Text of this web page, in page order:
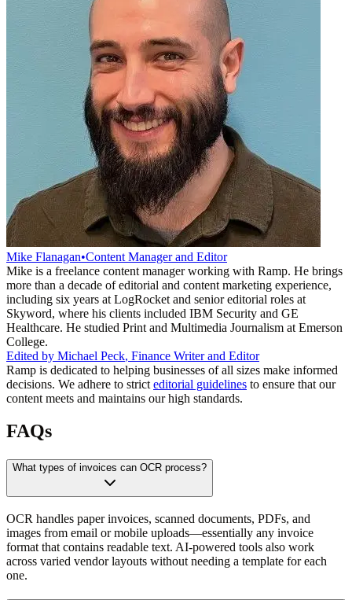
Mike Flanagan•Content Manager and Editor
Mike is a freelance content manager working with Ramp. He brings
more than a decade of editorial and content marketing experience,
including six years at LogRocket and senior editorial roles at
Skyword, where his clients included IBM Security and GE
Healthcare. He studied Print and Multimedia Journalism at Emerson
College.
Edited by Michael Peck, Finance Writer and Editor
Ramp is dedicated to helping businesses of all sizes make informed
decisions. We adhere to strict editorial guidelines to ensure that our
content meets and maintains our high standards.
FAQs
What types of invoices can OCR process?
OCR handles paper invoices, scanned documents, PDFs, and
images from email or mobile uploads—essentially any invoice
format that contains readable text. AI-powered tools also work
across varied vendor layouts without needing a template for each
one.